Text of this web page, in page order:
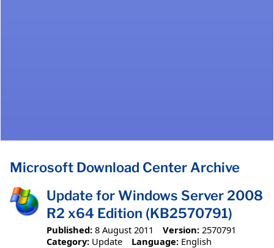
Microsoft Download Center Archive
Update for Windows Server 2008
R2 x64 Edition (KB2570791)
Published: 8 August 2011 Version: 2570791
Category: Update Language: English